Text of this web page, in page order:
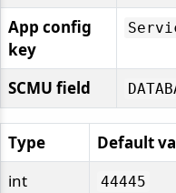
App config
key
SCMU field
Type
Default
int
44445